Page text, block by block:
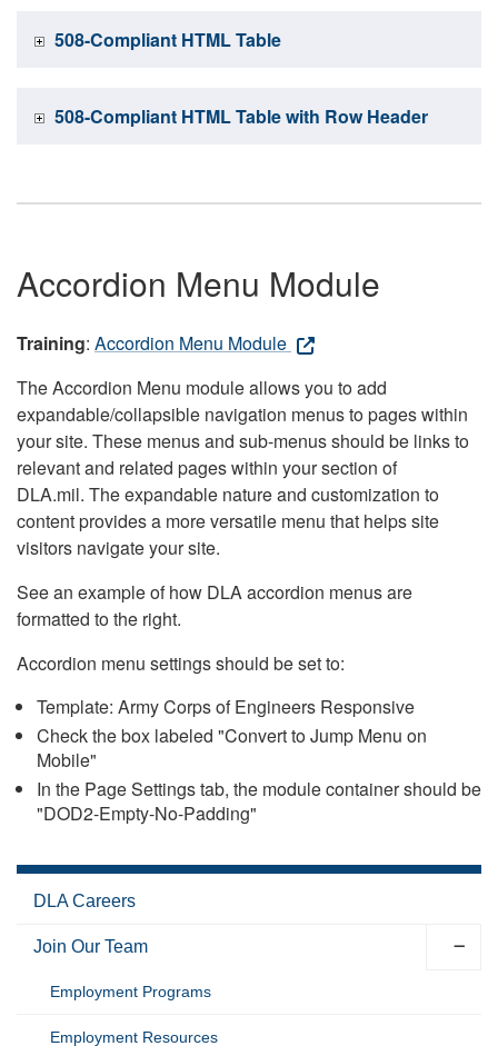
508-Compliant HTML Table
508-Compliant HTML Table with Row Header
Accordion Menu Module
Training: Accordion Menu Module
The Accordion Menu module allows you to add
expandable/collapsible navigation menus to pages within
your site. These menus and sub-menus should be links to
relevant and related pages within your section of
DLA.mil. The expandable nature and customization to
content provides a more versatile menu that helps site
visitors navigate your site.
See an example of how DLA accordion menus are
formatted to the right.
Accordion menu settings should be set to:
Template: Army Corps of Engineers Responsive
Check the box labeled "Convert to Jump Menu on
Mobile"
In the Page Settings tab, the module container should be
"DOD2-Empty-No-Padding"
DLA Careers
Join Our Team
Employment Programs
Employment Resources